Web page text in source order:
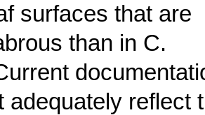
surfaces that are
than in C.
adequately reflect